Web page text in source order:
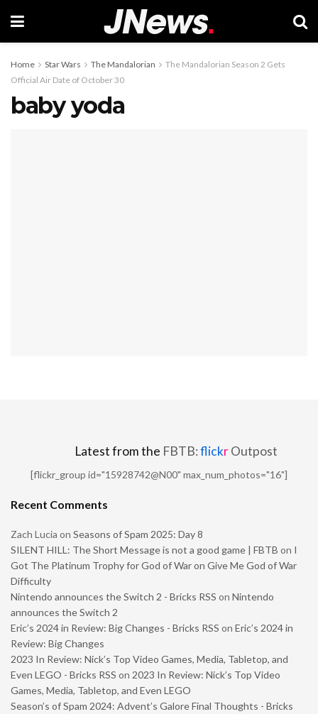
Home Star Wars The Mandalorian
The Mandalorian Season 2 Gets
Official Air Date of October 30
baby yoda
Latest from the FBTB:flickrOutpost
[flickr_group id="15928742@N00" max_num_photos="16"]
Recent Comments
Zach Lucia on Seasons of Spam 2025: Day 8
SILENT HILL: The Short Message is not a good game | FBTB on I
Got The Platinum Trophy for God of War on Give Me God of War
Difficulty
Nintendo announces the Switch 2 - Bricks RSS on Nintendo
announces the Switch 2
Eric’s 2024 in Review: Big Changes - Bricks RSS on Eric’s 2024 in
Review: Big Changes
2023 In Review: Nick’s Top Video Games, Media, Tabletop, and
Even LEGO - Bricks RSS on 2023 In Review: Nick’s Top Video
Games, Media, Tabletop, and Even LEGO
Season’s of Spam 2024: Advent’s Galore Final Thoughts - Bricks